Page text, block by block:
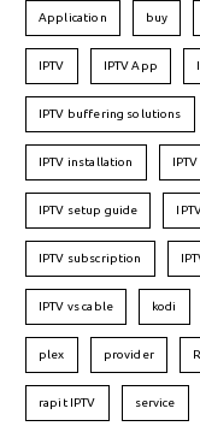
Application buy
IPTV IPTV App
IPTV buffering solutions
IPTV installation
IPTV setup guide
IPTV subscription
IPTV vs cable kodi
plex provider
rapit IPTV service